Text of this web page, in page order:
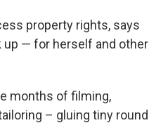
property rights, says
up — for herself and other
months of filming,
– gluing tiny round